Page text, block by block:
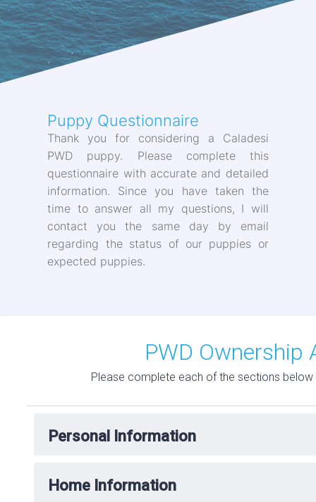
Puppy Questionnaire
Thank you for considering a Caladesi
PWD puppy. Please complete this
questionnaire with accurate and detailed
information. Since you have taken the
time to answer all my questions, I will
contact you the same day by email
regarding the status of our puppies or
expected puppies.
PWD Ownership
Please complete each of the sections
Personal Information
Home Information